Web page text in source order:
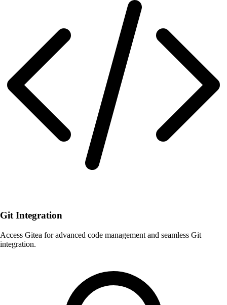
Git Integration
Access Gitea for advanced code management and seamless Git
integration.